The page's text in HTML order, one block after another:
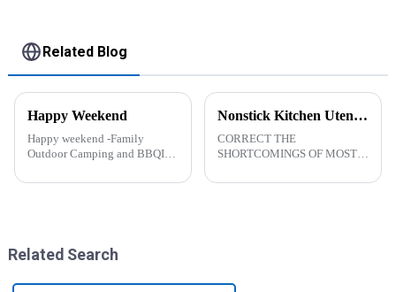
Related Blog
Happy Weekend
Happy weekend -Family
Outdoor Camping and BBQIt
and cozy wind. We embarked
Nonstick Kitchen Utensils Set with Stainless Steel Handle-ZHENGYI
CORRECT THE
SHORTCOMINGS OF MOST
MORE NEEDS -
Related Search